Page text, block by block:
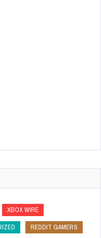
XBOX WIRE
REDDIT GAMERS